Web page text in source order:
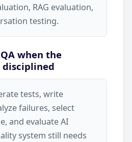
RAG evaluation,
testing.
when the
tests, write
failures, select
and evaluate AI
system still needs